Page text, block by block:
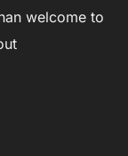
welcome to